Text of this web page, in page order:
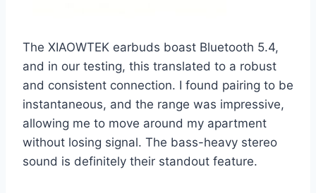
The XIAOWTEK earbuds boast Bluetooth 5.4,
and in our testing, this translated to a robust
and consistent connection. I found pairing to be
instantaneous, and the range was impressive,
allowing me to move around my apartment
without losing signal. The bass-heavy stereo
sound is definitely their standout feature.